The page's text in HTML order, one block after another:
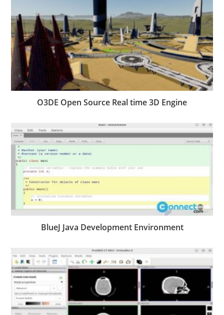
O3DE Open Source Real time 3D Engine
BlueJ Java Development Environment